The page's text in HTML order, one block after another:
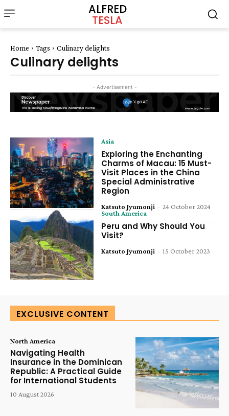
ALFRED
TESLA
Home Tags Culinary delights
Culinary delights
- Advertisement -
Asia
Exploring the Enchanting
Charms of Macau: 15 Must-
Visit Places in the China
Special Administrative
Region
Katsuto Jyumonji - 24 October 2024
South America
Peru and Why Should You
Visit?
Katsuto Jyumonji - 15 October 2023
EXCLUSIVE CONTENT
North America
Navigating Health
Insurance in the Dominican
Republic: A Practical Guide
for International Students
10 August 2026